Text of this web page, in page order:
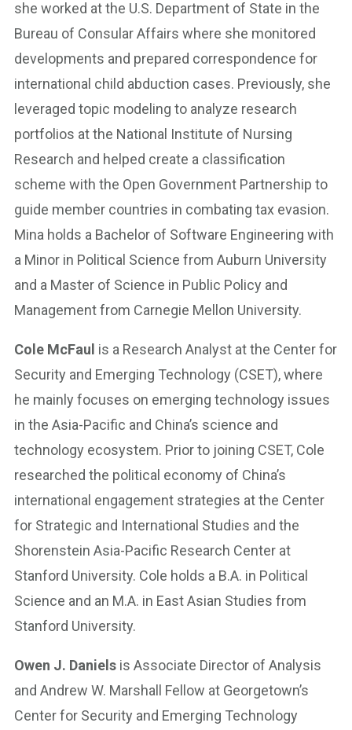
she worked at the U.S. Department of State in the
Bureau of Consular Affairs where she monitored
developments and prepared correspondence for
international child abduction cases. Previously, she
leveraged topic modeling to analyze research
portfolios at the National Institute of Nursing
Research and helped create a classification
scheme with the Open Government Partnership to
guide member countries in combating tax evasion.
Mina holds a Bachelor of Software Engineering with
a Minor in Political Science from Auburn University
and a Master of Science in Public Policy and
Management from Carnegie Mellon University.
Cole McFaul is a Research Analyst at the Center for
Security and Emerging Technology (CSET), where
he mainly focuses on emerging technology issues
in the Asia-Pacific and China’s science and
technology ecosystem. Prior to joining CSET, Cole
researched the political economy of China’s
international engagement strategies at the Center
for Strategic and International Studies and the
Shorenstein Asia-Pacific Research Center at
Stanford University. Cole holds a B.A. in Political
Science and an M.A. in East Asian Studies from
Stanford University.
Owen J. Daniels is Associate Director of Analysis
and Andrew W. Marshall Fellow at Georgetown’s
Center for Security and Emerging Technology